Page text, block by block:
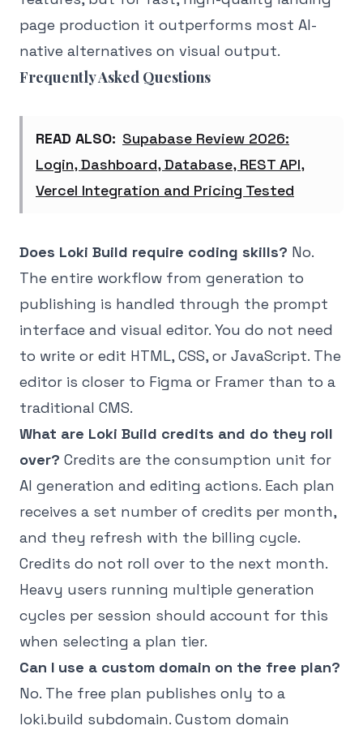
page production it outperforms most AI-
native alternatives on visual output.
Frequently Asked Questions
READ ALSO: Supabase Review 2026:
Login, Dashboard, Database, REST API,
Vercel Integration and Pricing Tested
Does Loki Build require coding skills? No.
The entire workflow from generation to
publishing is handled through the prompt
interface and visual editor. You do not need
to write or edit HTML, CSS, or JavaScript. The
editor is closer to Figma or Framer than to a
traditional CMS.
What are Loki Build credits and do they roll
over? Credits are the consumption unit for
AI generation and editing actions. Each plan
receives a set number of credits per month,
and they refresh with the billing cycle.
Credits do not roll over to the next month.
Heavy users running multiple generation
cycles per session should account for this
when selecting a plan tier.
Can I use a custom domain on the free plan?
No. The free plan publishes only to a
loki.build subdomain. Custom domain